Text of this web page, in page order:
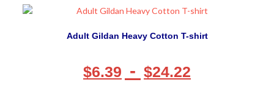
Adult Gildan Heavy Cotton T-shirt
$6.39 - $24.22